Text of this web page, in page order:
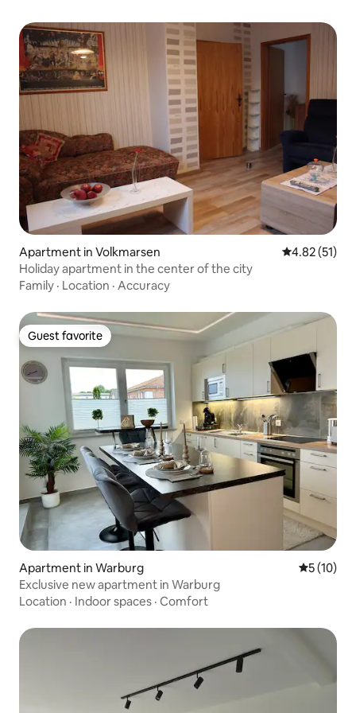
Apartment in Volkmarsen 4.82 out of 5
4.82 (51)
Holiday apartment in the center of the city
Family · Location · Accuracy
Guest favorite
Guest favorite
Apartment in Warburg 5 out of 5
5 (10)
Exclusive new apartment in Warburg
Location · Indoor spaces · Comfort